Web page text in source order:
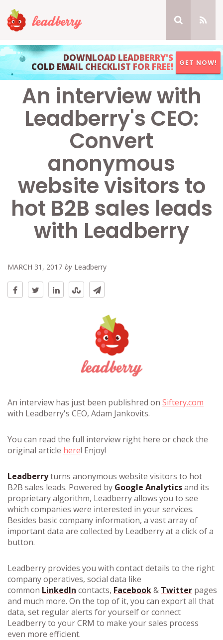
DOWNLOAD LEADBERRY'S
COLD EMAIL CHECKLIST FOR FREE! GET NOW!
An interview with
Leadberry's CEO:
Convert
anonymous
website visitors to
hot B2B sales leads
with Leadberry
MARCH 31, 2017 by Leadberry
An interview has just been publishred on Siftery.com
with Leadberry's CEO, Adam Jankovits.
You can read the full interview right here or check the
original article here! Enjoy!
Leadberryturns anonymous website visitors to hot
B2B sales leads. Powered by Google Analyticsand its
proprietary algorithm, Leadberry allows you to see
which companies were interested in your services.
Besides basic company information, a vast array of
important data are collected by Leadberry at a click of a
button.
Leadberry provides you with contact details to the right
company operatives, social data like
common LinkedIn contacts, Facebook& Twitter pages
and much more. On the top of it, you can export all that
data, set regular alerts for yourself or connect
Leadberry to your CRM to make your sales process
even more efficient.